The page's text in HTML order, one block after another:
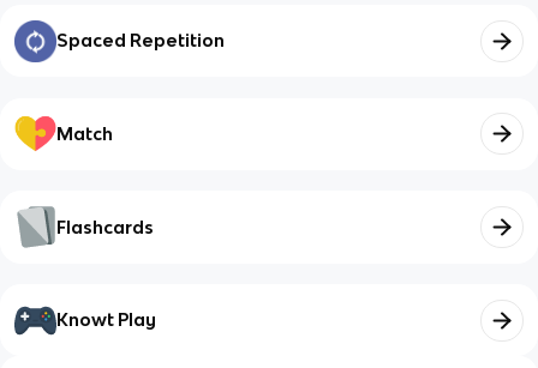
Spaced Repetition
Match
Flashcards
Knowt Play